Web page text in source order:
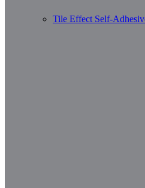
Tile Effect Self-